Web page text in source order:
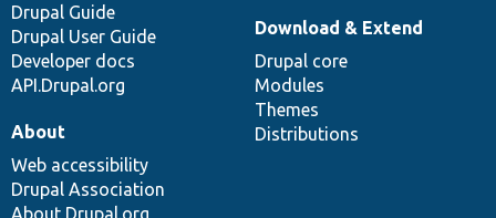
Drupal Guide
Drupal User Guide
Developer docs
API.Drupal.org
Download & Extend
Drupal core
Modules
Themes
Distributions
About
Web accessibility
Drupal Association
About Drupal.org